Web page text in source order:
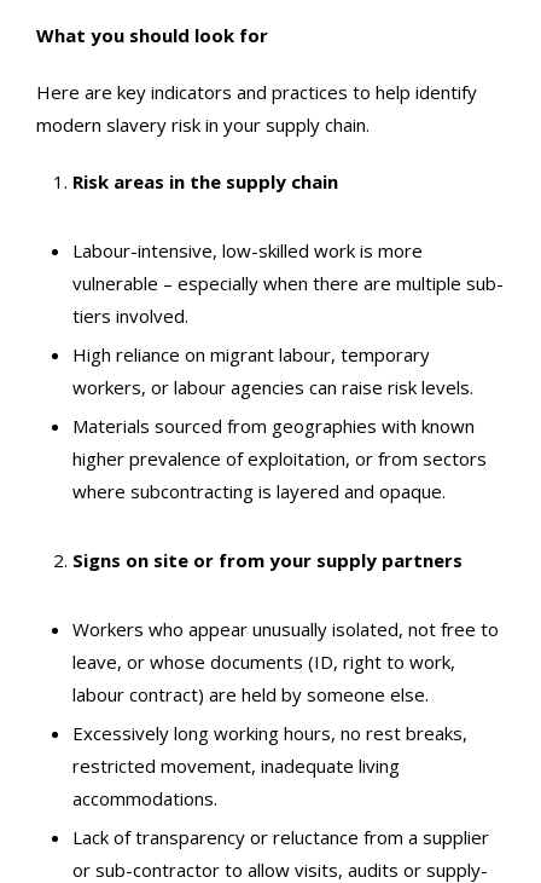
What you should look for
Here are key indicators and practices to help identify
modern slavery risk in your supply chain.
Risk areas in the supply chain
Labour-intensive, low-skilled work is more
vulnerable – especially when there are multiple sub-
tiers involved.
High reliance on migrant labour, temporary
workers, or labour agencies can raise risk levels.
Materials sourced from geographies with known
higher prevalence of exploitation, or from sectors
where subcontracting is layered and opaque.
Signs on site or from your supply partners
Workers who appear unusually isolated, not free to
leave, or whose documents (ID, right to work,
labour contract) are held by someone else.
Excessively long working hours, no rest breaks,
restricted movement, inadequate living
accommodations.
Lack of transparency or reluctance from a supplier
or sub-contractor to allow visits, audits or supply-